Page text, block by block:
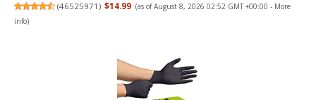
(46525971) $14.99 (as of August 8, 2026 02:52 GMT +00:00 - More
info)